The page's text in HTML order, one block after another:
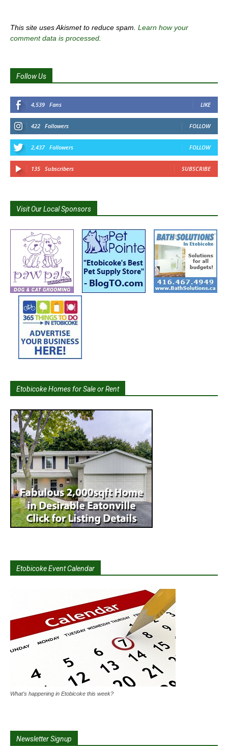
This site uses Akismet to reduce spam. Learn how your
comment data is processed
Follow Us
4,539 Fans LIKE
422 Followers FOLLOW
2,437 Followers FOLLOW
135 Subscribers SUBSCRIBE
Visit Our Local Sponsors
Etobicoke Homes for Sale or Rent
Etobicoke Event Calendar
What's happening in Etobicoke this week?
Newsletter Signup